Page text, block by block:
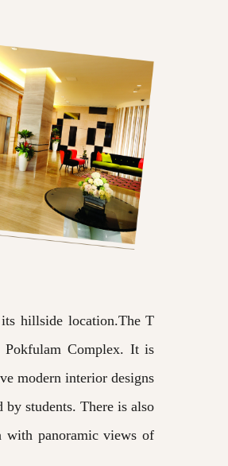
hillside location.The T
Pokfulam Complex. It is
modern interior designs
students. There is also
with panoramic views of